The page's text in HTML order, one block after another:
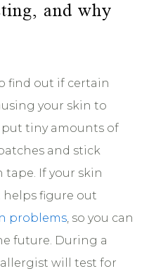
and why
find out if certain
your skin to
put tiny amounts of
and stick
If your skin
helps figure out
problems, so you can
future. During a
will test for